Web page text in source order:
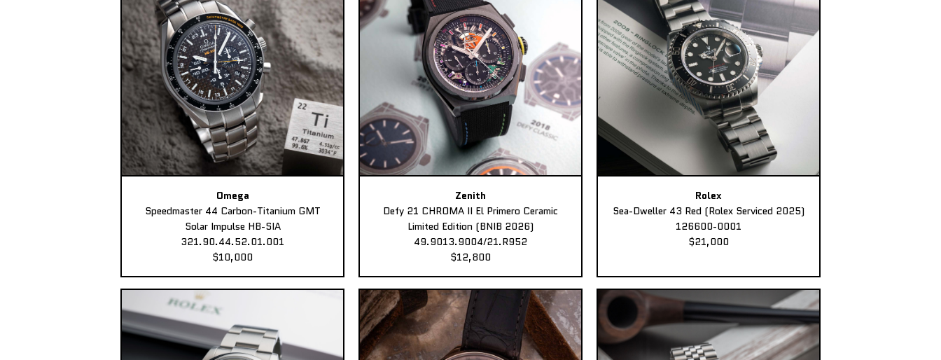
Omega
Speedmaster 44 Carbon-Titanium GMT
Solar Impulse HB-SIA
321.90.44.52.01.001
$10,000
Zenith
Defy 21 CHROMA II El Primero Ceramic
Limited Edition (BNIB 2026)
49.9013.9004/21.R952
$12,800
Rolex
Sea-Dweller 43 Red (Rolex Serviced 2025)
126600-0001
$21,000